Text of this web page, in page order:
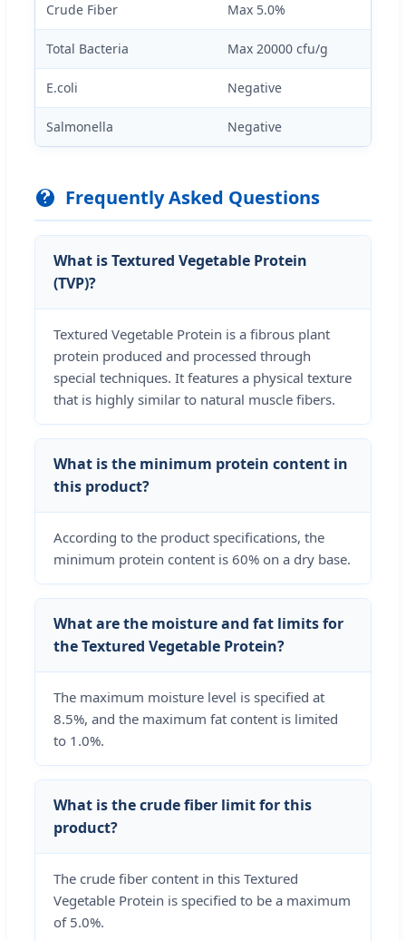
Crude Fiber Max 5.0%
Total Bacteria Max 20000 cfu/g
E.coli Negative
Salmonella Negative
Frequently Asked Questions
What is Textured Vegetable Protein
(TVP)?
Textured Vegetable Protein is a fibrous plant
protein produced and processed through
special techniques. It features a physical texture
that is highly similar to natural muscle fibers.
What is the minimum protein content in
this product?
According to the product specifications, the
minimum protein content is 60% on a dry base.
What are the moisture and fat limits for
the Textured Vegetable Protein?
The maximum moisture level is specified at
8.5%, and the maximum fat content is limited
to 1.0%.
What is the crude fiber limit for this
product?
The crude fiber content in this Textured
Vegetable Protein is specified to be a maximum
of 5.0%.